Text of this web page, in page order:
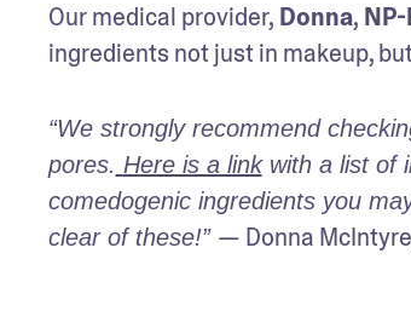
Our medical provider, Donna,
ingredients not just in makeup,
“We strongly recommend
pores. Here is a link with a list of
comedogenic ingredients you
clear of these!” — Donna